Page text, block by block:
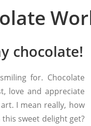
chocolate!
for. Chocolate
love and appreciate
I mean really, how
sweet delight get?